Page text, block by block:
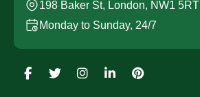
198 Baker St, London, NW1 5RT
Monday to Sunday, 24/7